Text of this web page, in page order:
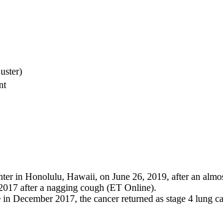
in Honolulu, Hawaii, on June 26, 2019, after an
after a nagging cough (ET Online).
December 2017, the cancer returned as stage 4 lung